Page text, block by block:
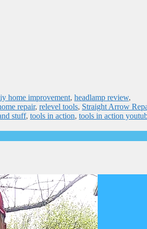
home improvement, headlamp review,
repair, relevel tools, Straight Arrow
stuff, tools in action, tools in action